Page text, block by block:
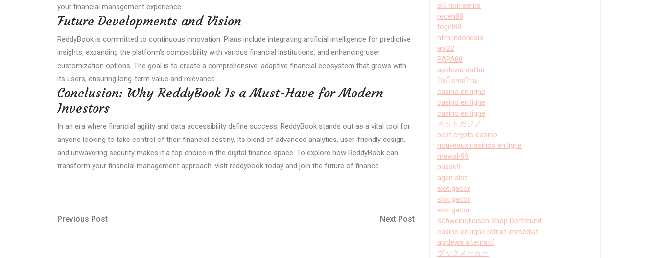
your financial management experience.
Future Developments and Vision
ReddyBook is committed to continuous innovation. Plans include integrating artificial intelligence for predictive
insights, expanding the platform’s compatibility with various financial institutions, and enhancing user
customization options. The goal is to create a comprehensive, adaptive financial ecosystem that grows with
its users, ensuring long-term value and relevance.
Conclusion: Why ReddyBook Is a Must-Have for Modern
Investors
In an era where financial agility and data accessibility define success, ReddyBook stands out as a vital tool for
anyone looking to take control of their financial destiny. Its blend of advanced analytics, user-friendly design,
and unwavering security makes it a top choice in the digital finance space. To explore how ReddyBook can
transform your financial management approach, visit reddybook today and join the future of finance.
Post
Previous
Previous Post
Next
Next Post
siti non aams
receh88
togel88
hfm indonesia
api22
PAPA88
apidewa daftar
ปิดโพรงบ้าน
casino en ligne
casino en ligne
casino en ligne
ネットカジノ
best crypto casino
nouveaux casinos en ligne
mewah99
puas69
agen slot
slot gacor
slot gacor
slot gacor
Schweinefleisch Shop Dortmund
casino en ligne retrait immédiat
apidewa alternatif
ブックメーカー